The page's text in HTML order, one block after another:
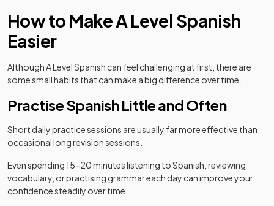
How to Make A Level Spanish
Easier
Although A Level Spanish can feel challenging at first, there are
some small habits that can make a big difference over time.
Practise Spanish Little and Often
Short daily practice sessions are usually far more effective than
occasional long revision sessions.
Even spending 15–20 minutes listening to Spanish, reviewing
vocabulary, or practising grammar each day can improve your
confidence steadily over time.